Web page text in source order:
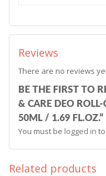
Reviews
There are no reviews
BE THE FIRST TO
& CARE DEO
50ML / 1.69 FL.OZ.”
You must be logged in
Related products